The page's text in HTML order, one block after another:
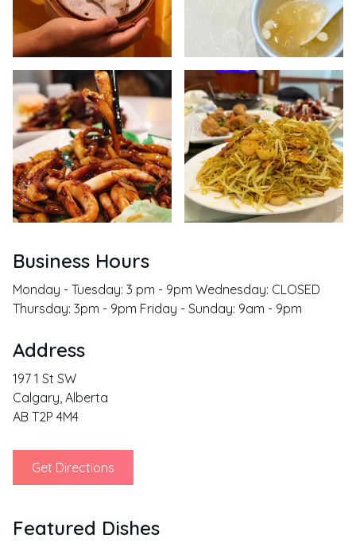
Business Hours
Monday - Tuesday: 3 pm - 9pm Wednesday: CLOSED
Thursday: 3pm - 9pm Friday - Sunday: 9am - 9pm
Address
197 1 St SW
Calgary, Alberta
AB T2P 4M4
Get Directions
Featured Dishes